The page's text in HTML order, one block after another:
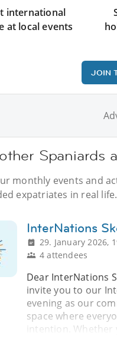
international
at local events
JOIN
Spaniards
monthly events and
expatriates in real life.
InterNations
29. January 2026,
4 attendees
Dear InterNations
invite you to our
evening as our
space where
intention. Whether